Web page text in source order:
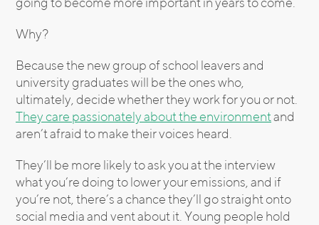
Why?
Because the new group of school leavers and
university graduates will be the ones who,
ultimately, decide whether they work for you or not.
They care passionately about the environmentand
aren’t afraid to make their voices heard.
They’ll be more likely to ask you at the interview
what you’re doing to lower your emissions, and if
you’re not, there’s a chance they’ll go straight onto
social media and vent about it. Young people hold